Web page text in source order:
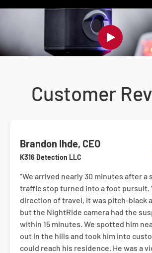
Customer
Brandon Ihde, CEO
K316 Detection LLC
"We arrived nearly 30 minutes after a
traffic stop turned into a foot pursuit.
direction of travel, it was pitch-black
but the NightRide camera had the
within 15 minutes. We spotted him
out in the hills and took him into
could reach his residence. He was a